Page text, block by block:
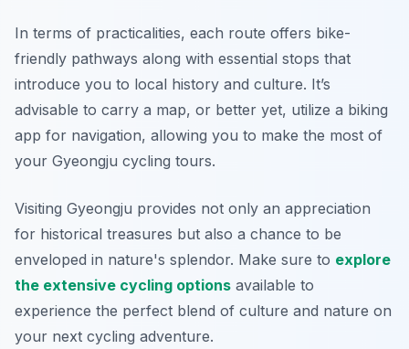
In terms of practicalities, each route offers bike-
friendly pathways along with essential stops that
introduce you to local history and culture. It’s
advisable to carry a map, or better yet, utilize a biking
app for navigation, allowing you to make the most of
your Gyeongju cycling tours.
Visiting Gyeongju provides not only an appreciation
for historical treasures but also a chance to be
enveloped in nature's splendor. Make sure to explore
the extensive cycling options available to
experience the perfect blend of culture and nature on
your next cycling adventure.